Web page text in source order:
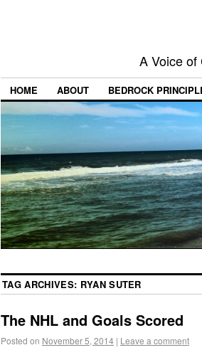
A Voice
HOME ABOUT BEDROCK
TAG ARCHIVES: RYAN SUTER
The NHL and Goals Scored
Posted on November 5, 2014 | Leave a comment